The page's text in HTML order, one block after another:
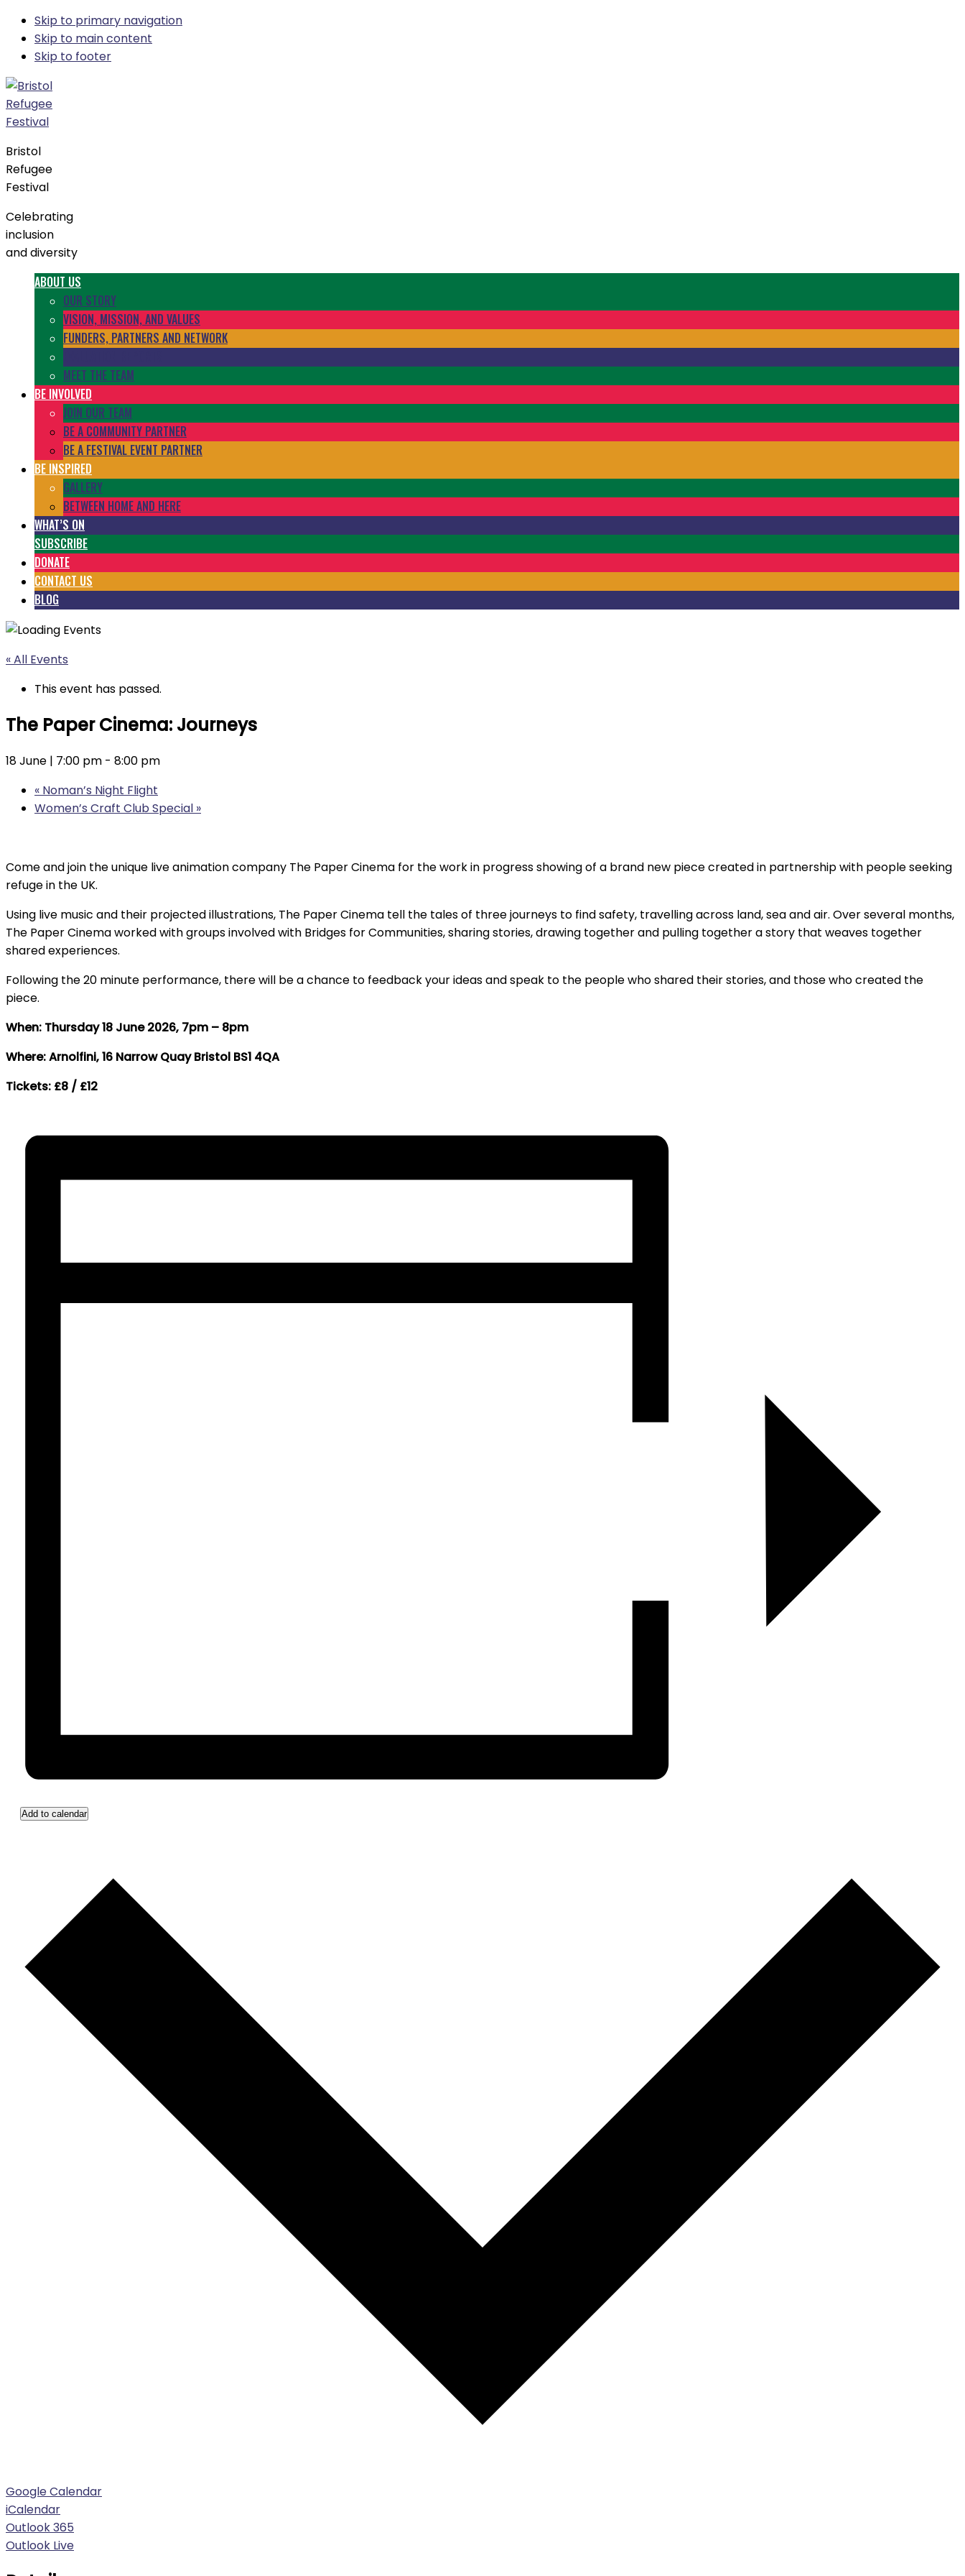
Skip to primary navigation
Skip to main content
Skip to footer
Bristol
Refugee
Festival
Celebrating
inclusion
and diversity
ABOUT US
OUR STORY
VISION, MISSION, AND VALUES
FUNDERS, PARTNERS AND NETWORK
MEET THE TEAM
BE INVOLVED
JOIN OUR TEAM
BE A COMMUNITY PARTNER
BE A FESTIVAL EVENT PARTNER
BE INSPIRED
GALLERY
BETWEEN HOME AND HERE
WHAT’S ON
SUBSCRIBE
DONATE
CONTACT US
BLOG
« All Events
This event has passed.
The Paper Cinema: Journeys
18 June | 7:00 pm - 8:00 pm
« Noman’s Night Flight
Women’s Craft Club Special »
Come and join the unique live animation company The Paper Cinema for the work in progress showing of a brand new piece created in partnership with people seeking
refuge in the UK.
Using live music and their projected illustrations, The Paper Cinema tell the tales of three journeys to find safety, travelling across land, sea and air. Over several months,
The Paper Cinema worked with groups involved with Bridges for Communities, sharing stories, drawing together and pulling together a story that weaves together
shared experiences.
Following the 20 minute performance, there will be a chance to feedback your ideas and speak to the people who shared their stories, and those who created the
piece.
When: Thursday 18 June 2026, 7pm – 8pm
Where: Arnolfini, 16 Narrow Quay Bristol BS1 4QA
Tickets: £8 / £12
Add to calendar
Google Calendar
iCalendar
Outlook 365
Outlook Live